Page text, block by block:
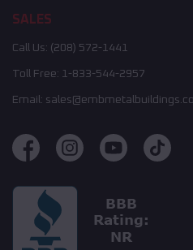
SALES
Call Us: (208) 572-1441
Toll Free: 1-833-544-2957
Email: